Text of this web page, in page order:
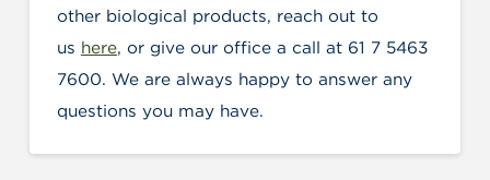
other biological products, reach out to
us here, or give our office a call at 61 7 5463
7600. We are always happy to answer any
questions you may have.